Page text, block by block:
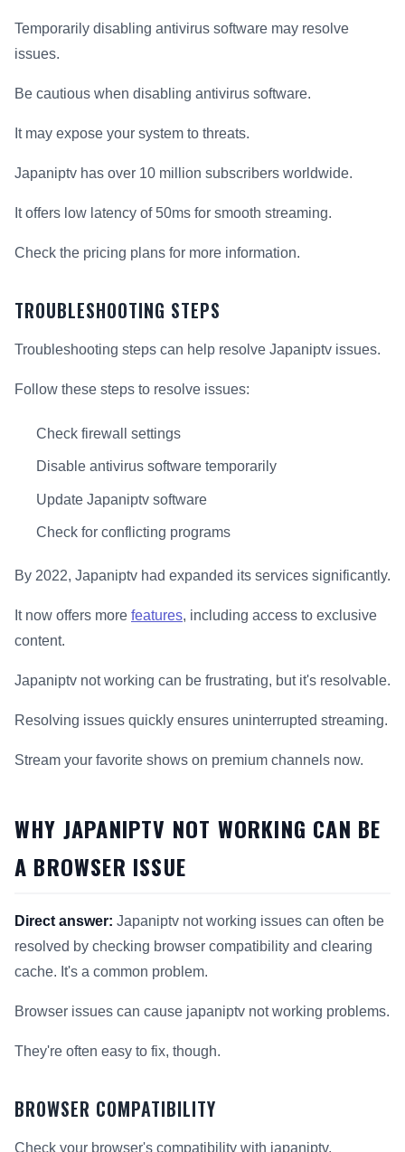
Temporarily disabling antivirus software may resolve
issues.
Be cautious when disabling antivirus software.
It may expose your system to threats.
Japaniptv has over 10 million subscribers worldwide.
It offers low latency of 50ms for smooth streaming.
Check the pricing plans for more information.
TROUBLESHOOTING STEPS
Troubleshooting steps can help resolve Japaniptv issues.
Follow these steps to resolve issues:
Check firewall settings
Disable antivirus software temporarily
Update Japaniptv software
Check for conflicting programs
By 2022, Japaniptv had expanded its services significantly.
It now offers more features, including access to exclusive
content.
Japaniptv not working can be frustrating, but it's resolvable.
Resolving issues quickly ensures uninterrupted streaming.
Stream your favorite shows on premium channels now.
WHY JAPANIPTV NOT WORKING CAN BE
A BROWSER ISSUE
Direct answer: Japaniptv not working issues can often be
resolved by checking browser compatibility and clearing
cache. It's a common problem.
Browser issues can cause japaniptv not working problems.
They're often easy to fix, though.
BROWSER COMPATIBILITY
Check your browser's compatibility with japaniptv.